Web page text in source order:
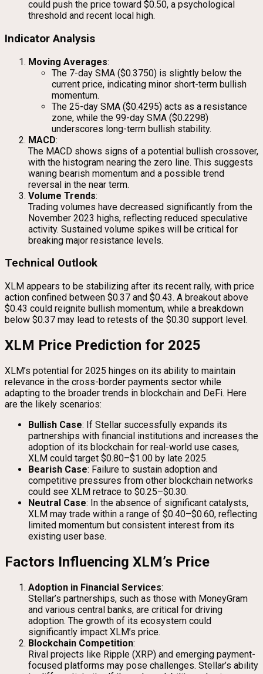
could push the price toward $0.50, a psychological
threshold and recent local high.
Indicator Analysis
Moving Averages:
The 7-day SMA ($0.3750) is slightly below the
current price, indicating minor short-term bullish
momentum.
The 25-day SMA ($0.4295) acts as a resistance
zone, while the 99-day SMA ($0.2298)
underscores long-term bullish stability.
MACD:
The MACD shows signs of a potential bullish crossover,
with the histogram nearing the zero line. This suggests
waning bearish momentum and a possible trend
reversal in the near term.
Volume Trends:
Trading volumes have decreased significantly from the
November 2023 highs, reflecting reduced speculative
activity. Sustained volume spikes will be critical for
breaking major resistance levels.
Technical Outlook
XLM appears to be stabilizing after its recent rally, with price
action confined between $0.37 and $0.43. A breakout above
$0.43 could reignite bullish momentum, while a breakdown
below $0.37 may lead to retests of the $0.30 support level.
XLM Price Prediction for 2025
XLM’s potential for 2025 hinges on its ability to maintain
relevance in the cross-border payments sector while
adapting to the broader trends in blockchain and DeFi. Here
are the likely scenarios:
Bullish Case: If Stellar successfully expands its
partnerships with financial institutions and increases the
adoption of its blockchain for real-world use cases,
XLM could target $0.80–$1.00 by late 2025.
Bearish Case: Failure to sustain adoption and
competitive pressures from other blockchain networks
could see XLM retrace to $0.25–$0.30.
Neutral Case: In the absence of significant catalysts,
XLM may trade within a range of $0.40–$0.60, reflecting
limited momentum but consistent interest from its
existing user base.
Factors Influencing XLM’s Price
Adoption in Financial Services:
Stellar’s partnerships, such as those with MoneyGram
and various central banks, are critical for driving
adoption. The growth of its ecosystem could
significantly impact XLM’s price.
Blockchain Competition:
Rival projects like Ripple (XRP) and emerging payment-
focused platforms may pose challenges. Stellar’s ability